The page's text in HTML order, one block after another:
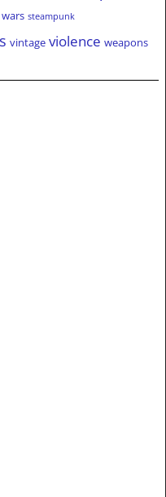
steampunk
vintage violence weapons